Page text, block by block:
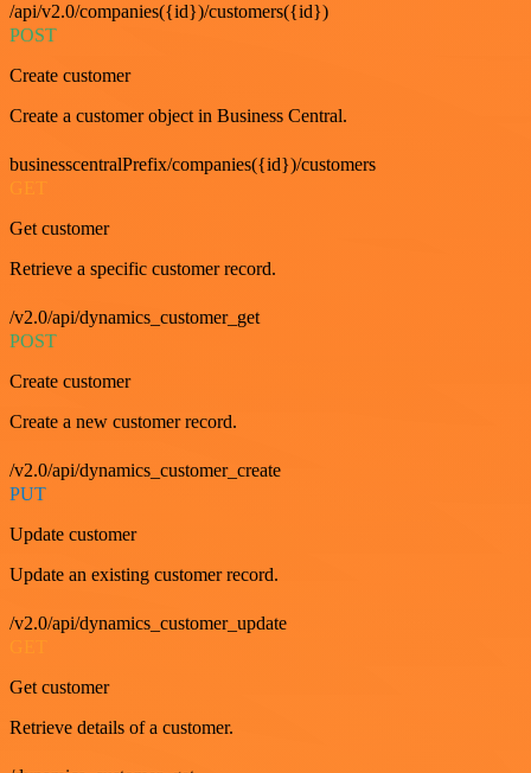
/api/v2.0/companies({id})/customers({id})
POST
Create customer
Create a customer object in Business Central.
businesscentralPrefix/companies({id})/customers
GET
Get customer
Retrieve a specific customer record.
/v2.0/api/dynamics_customer_get
POST
Create customer
Create a new customer record.
/v2.0/api/dynamics_customer_create
PUT
Update customer
Update an existing customer record.
/v2.0/api/dynamics_customer_update
Get customer
Retrieve details of a customer.